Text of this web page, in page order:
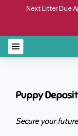
Next Litter Due
Puppy
Secure your